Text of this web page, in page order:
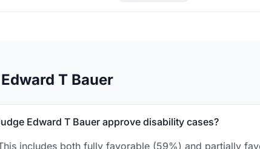
T Bauer
Edward T Bauer approve disability cases?
includes both fully favorable (59%) and partially